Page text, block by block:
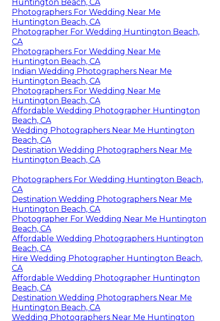
Huntington Beach, CA
Photographers For Wedding Near Me
Huntington Beach, CA
Photographer For Wedding Huntington Beach,
CA
Photographers For Wedding Near Me
Huntington Beach, CA
Indian Wedding Photographers Near Me
Huntington Beach, CA
Photographers For Wedding Near Me
Huntington Beach, CA
Affordable Wedding Photographer Huntington
Beach, CA
Wedding Photographers Near Me Huntington
Beach, CA
Destination Wedding Photographers Near Me
Huntington Beach, CA
Photographers For Wedding Huntington Beach,
CA
Destination Wedding Photographers Near Me
Huntington Beach, CA
Photographer For Wedding Near Me Huntington
Beach, CA
Affordable Wedding Photographers Huntington
Beach, CA
Hire Wedding Photographer Huntington Beach,
CA
Affordable Wedding Photographer Huntington
Beach, CA
Destination Wedding Photographers Near Me
Huntington Beach, CA
Wedding Photographers Near Me Huntington